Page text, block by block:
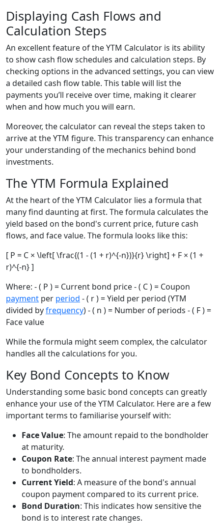
Displaying Cash Flows and
Calculation Steps
An excellent feature of the YTM Calculator is its ability
to show cash flow schedules and calculation steps. By
checking options in the advanced settings, you can view
a detailed cash flow table. This table will list the
payments you’ll receive over time, making it clearer
when and how much you will earn.
Moreover, the calculator can reveal the steps taken to
arrive at the YTM figure. This transparency can enhance
your understanding of the mechanics behind bond
investments.
The YTM Formula Explained
At the heart of the YTM Calculator lies a formula that
many find daunting at first. The formula calculates the
yield based on the bond's current price, future cash
flows, and face value. The formula looks like this:
[ P = C × \left[ \frac{(1 - (1 + r)^{-n})}{r} \right] + F × (1 +
r)^{-n} ]
Where: - ( P ) = Current bond price - ( C ) = Coupon
payment per period - ( r ) = Yield per period (YTM
divided byfrequency) - ( n ) = Number of periods - ( F ) =
Face value
While the formula might seem complex, the calculator
handles all the calculations for you.
Key Bond Concepts to Know
Understanding some basic bond concepts can greatly
enhance your use of the YTM Calculator. Here are a few
important terms to familiarise yourself with:
Face Value: The amount repaid to the bondholder
at maturity.
Coupon Rate: The annual interest payment made
to bondholders.
Current Yield: A measure of the bond's annual
coupon payment compared to its current price.
Bond Duration: This indicates how sensitive the
bond is to interest rate changes.